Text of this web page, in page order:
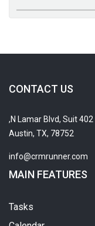
CONTACT US
Austin, TX, 78752
info@crmrunner.com
MAIN FEATURES
Tasks